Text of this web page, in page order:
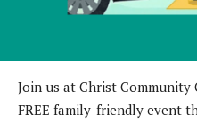
Join us at Christ
FREE family-friendly event